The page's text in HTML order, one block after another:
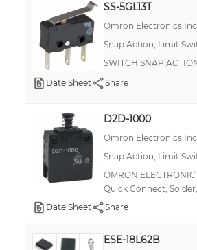
7,5 A
8 A
+/- 2.5 A, +/- 6 A
0,16 A
0.01 A
0.25 A, 0.5 A, 11 A
0.5 A, 0.25 A, 10 A
1 A, 3 A
10 A(AC), 600 mA(DC)
SS-5GL13T
Omron Electronics
Snap Action, Limit
SWITCH SNAP
Date Sheet
Share
D2D-1000
Omron Electronics
Snap Action, Limit
OMRON
Quick Connect,
Date Sheet
Share
ESE-18L62B